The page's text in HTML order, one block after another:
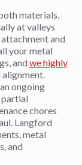
materials.
at valleys
and
your metal
and we highly
alignment.
ongoing
partial
chores
Langford
metal
and